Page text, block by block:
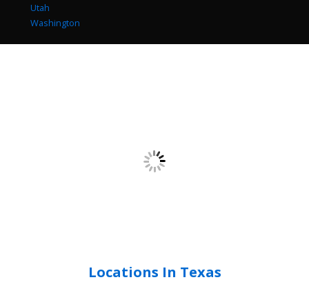
Utah
Washington
Locations In Texas